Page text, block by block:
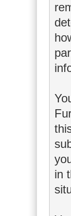
in